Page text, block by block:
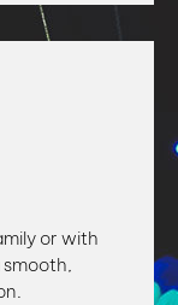
speed, with
the web,
watch
or with